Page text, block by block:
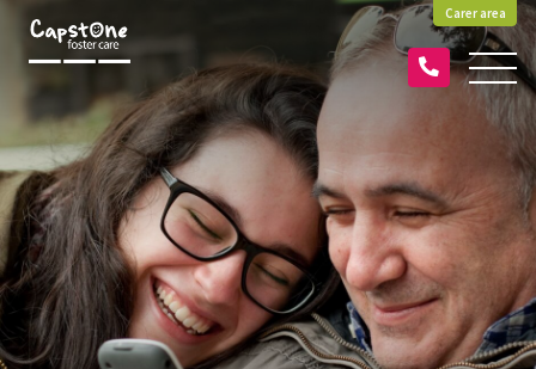
Carer area